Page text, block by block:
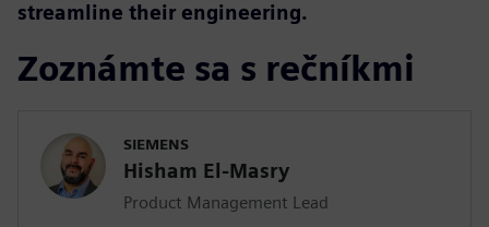
streamline their engineering.
Zoznámte sa s rečníkmi
SIEMENS
Hisham El-Masry
Product Management Lead